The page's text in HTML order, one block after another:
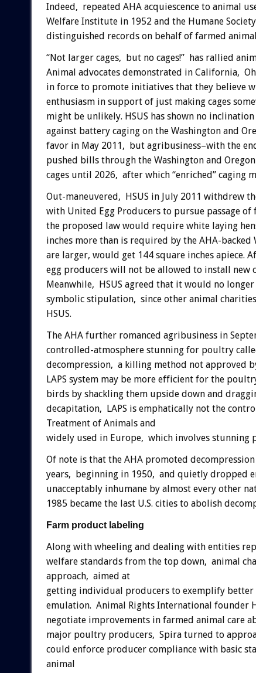
Indeed, repeated AHA acquiescence to animal
Welfare Institute in 1952 and the Humane
distinguished records on behalf of farmed
“Not larger cages, but no cages!” has rallied
Animal advocates demonstrated in California,
in force to promote initiatives that they believe
enthusiasm in support of just making cages
might be unlikely. HSUS has shown no
against battery caging on the Washington and
favor in May 2011, but agribusiness–with the
pushed bills through the Washington and
cages until 2026, after which “enriched” caging
Out-maneuvered, HSUS in July 2011 withdrew
with United Egg Producers to pursue passage
the proposed law would require white laying
inches more than is required by the AHA-
are larger, would get 144 square inches apiece.
egg producers will not be allowed to install new
Meanwhile, HSUS agreed that it would no
symbolic stipulation, since other animal
HSUS.
The AHA further romanced agribusiness in
controlled-atmosphere stunning for poultry
decompression, a killing method not approved
LAPS system may be more efficient for the
birds by shackling them upside down and
decapitation, LAPS is emphatically not the
Treatment of Animals and
widely used in Europe, which involves stunning
Of note is that the AHA promoted
years, beginning in 1950, and quietly dropped
unacceptably inhumane by almost every other
1985 became the last U.S. cities to abolish
Farm product labeling
Along with wheeling and dealing with entities
welfare standards from the top down, animal
approach, aimed at
getting individual producers to exemplify
emulation. Animal Rights International founder
negotiate improvements in farmed animal care
major poultry producers, Spira turned to
could enforce producer compliance with basic
animal